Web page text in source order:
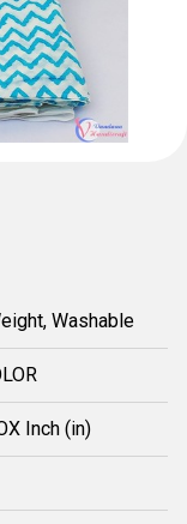
Washable
Inch (in)